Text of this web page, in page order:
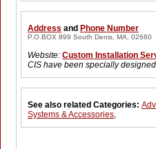
Address and Phone Number
P.O.BOX 899 South Denis, MA, 02660
Website: Custom Installation
CIS have been specially
See also related Categories:
Systems & Accessories,